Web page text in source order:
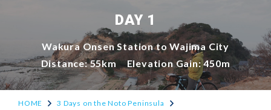
DAY 1
Wakura Onsen Station to Wajima City
Distance: 55km Elevation Gain: 450m
HOME
3 Days on the Noto Peninsula